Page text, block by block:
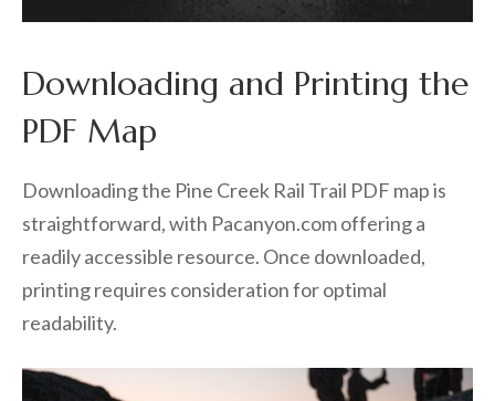
Downloading and Printing the
PDF Map
Downloading the Pine Creek Rail Trail PDF map is
straightforward, with Pacanyon.com offering a
readily accessible resource. Once downloaded,
printing requires consideration for optimal
readability.